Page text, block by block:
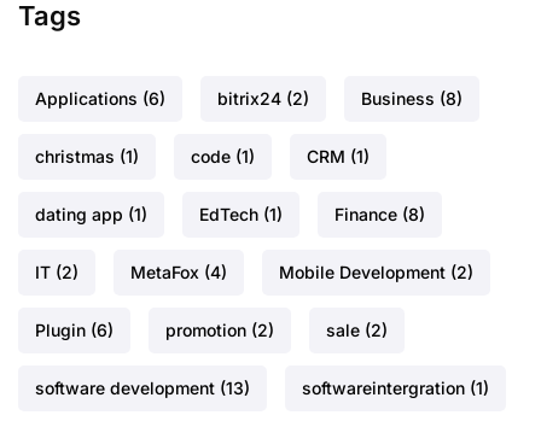
Tags
Applications (6) bitrix24 (2) Business (8)
christmas (1) code (1) CRM (1)
dating app (1) EdTech (1) Finance (8)
IT (2) MetaFox (4) Mobile Development (2)
Plugin (6) promotion (2) sale (2)
software development (13) softwareintergration (1)